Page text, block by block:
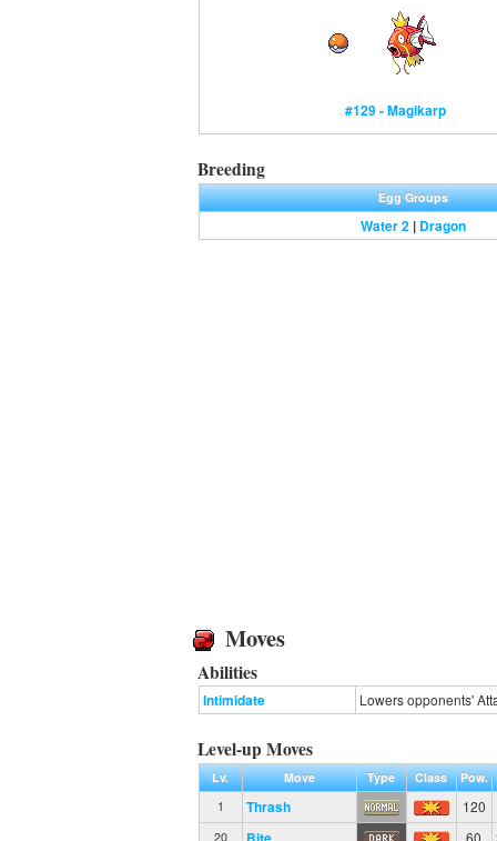
#129 - Magikarp
Breeding
Egg Groups
Water 2| Dragon
Moves
Abilities
Intimidate Lowers opponents'
Level-up Moves
Lv. Move Type Class Pow.
1
Thrash 120
20 60